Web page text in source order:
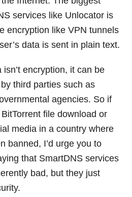
services like Unlocator is
encryption like VPN tunnels
data is sent in plain text.
encryption, it can be
third parties such as
agencies. So if
file download or
media in a country where
banned, I’d urge you to
that SmartDNS services
bad, but they just